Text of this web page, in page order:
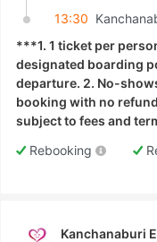
13:30
***1. 1 ticket per
designated boarding
departure. 2. No-
booking with no
subject to fees and
Rebooking
Kanchanaburi